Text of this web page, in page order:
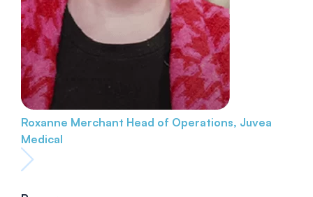
Roxanne Merchant Head of Operations, Juvea
Medical